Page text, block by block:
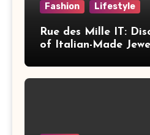
Fashion Lifestyle
Rue des Mille IT:
of Italian-Made